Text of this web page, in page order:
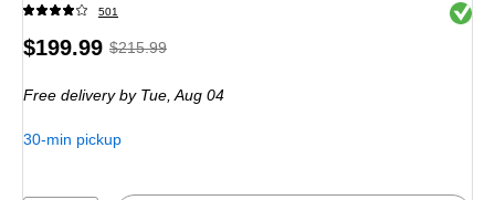
501 Exited
Price
$199.99,Regular
$215.99,
You
7%
$215.99
Free delivery by Tue, Aug 04
30-min pickup